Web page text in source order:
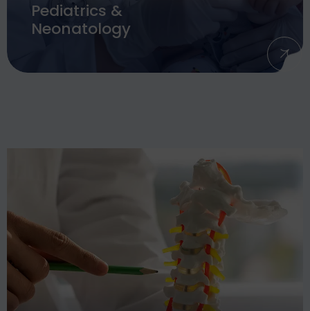
Pediatrics &
Neonatology